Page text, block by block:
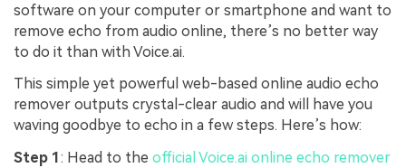
software on your computer or smartphone and want to
remove echo from audio online, there’s no better way
to do it than with Voice.ai.
This simple yet powerful web-based online audio echo
remover outputs crystal-clear audio and will have you
waving goodbye to echo in a few steps. Here’s how:
Step 1: Head to the official Voice.ai online echo remover